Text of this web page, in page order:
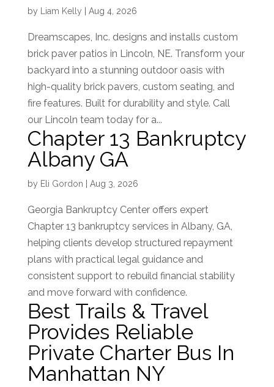
by Liam Kelly Aug 4, 2026
Dreamscapes, Inc. designs and installs custom
brick paver patios in Lincoln, NE. Transform your
backyard into a stunning outdoor oasis with
high-quality brick pavers, custom seating, and
fire features. Built for durability and style. Call
our Lincoln team today for a...
Chapter 13 Bankruptcy
Albany GA
by Eli Gordon Aug 3, 2026
Georgia Bankruptcy Center offers expert
Chapter 13 bankruptcy services in Albany, GA,
helping clients develop structured repayment
plans with practical legal guidance and
consistent support to rebuild financial stability
and move forward with confidence.
Best Trails & Travel
Provides Reliable
Private Charter Bus In
Manhattan NY